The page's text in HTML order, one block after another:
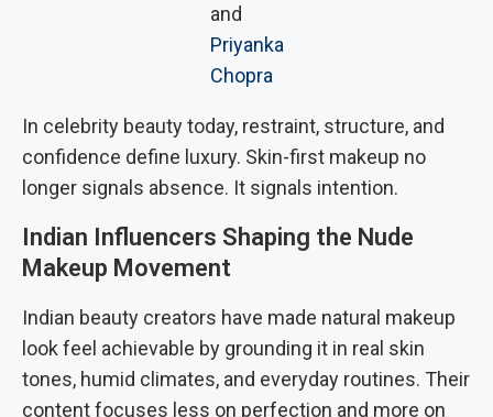
and
Priyanka
Chopra
In celebrity beauty today, restraint, structure, and
confidence define luxury. Skin-first makeup no
longer signals absence. It signals intention.
Indian Influencers Shaping the Nude
Makeup Movement
Indian beauty creators have made natural makeup
look feel achievable by grounding it in real skin
tones, humid climates, and everyday routines. Their
content focuses less on perfection and more on